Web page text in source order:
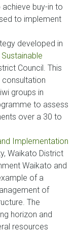
buy-in to
to implement
developed in
Sustainable
Council. This
groups in
to assess
over a 30 to
Implementation
Waikato District
Waikato and
of a
of
The
horizon and
resources